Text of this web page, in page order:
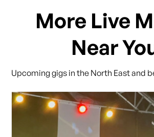
More Live
Near
Upcoming gigs in the North East and